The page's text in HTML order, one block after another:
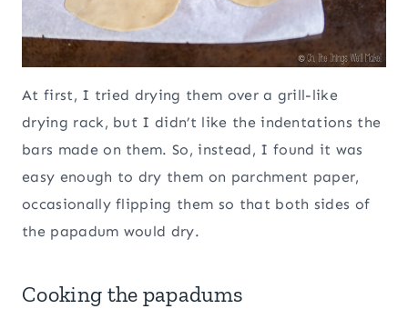
At first, I tried drying them over a grill-like
drying rack, but I didn’t like the indentations the
bars made on them. So, instead, I found it was
easy enough to dry them on parchment paper,
occasionally flipping them so that both sides of
the papadum would dry.
Cooking the papadums